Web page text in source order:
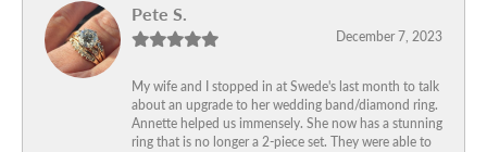
Pete S.
December 7, 2023
My wife and I stopped in at Swede's last month to talk
about an upgrade to her wedding band/diamond ring.
Annette helped us immensely. She now has a stunning
ring that is no longer a 2-piece set. They were able to